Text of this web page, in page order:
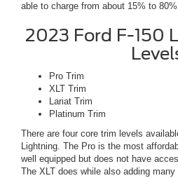
able to charge from about 15% to
2023 Ford F-150
Pro Trim
XLT Trim
Lariat Trim
Platinum Trim
There are four core trim levels
Lightning. The Pro is the most
well equipped but does not have
The XLT does while also adding